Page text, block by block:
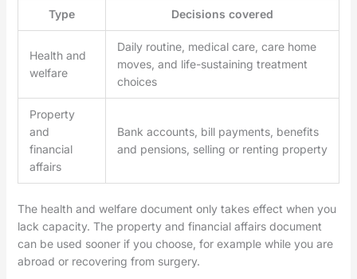
Type Decisions covered
Health and
welfare
Daily routine, medical care, care home
moves, and life-sustaining treatment
choices
Property
and
financial
affairs
Bank accounts, bill payments, benefits
and pensions, selling or renting property
The health and welfare document only takes effect when you
lack capacity. The property and financial affairs document
can be used sooner if you choose, for example while you are
abroad or recovering from surgery.